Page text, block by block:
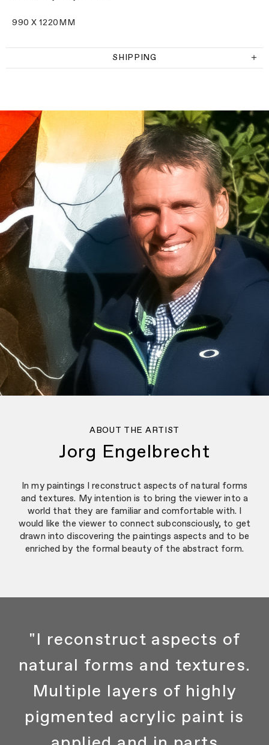
990 X1220MM
SHIPPING
ABOUT THE ARTIST
Jorg Engelbrecht
In my paintings I reconstruct aspects of natural forms
and textures. My intention is to bring the viewer into a
world that they are familiar and comfortable with. I
would like the viewer to connect subconsciously, to get
drawn into discovering the paintings aspects and to be
enriched by the formal beauty of the abstract form.
"I reconstruct aspects of
natural forms and textures.
Multiple layers of highly
pigmented acrylic paint is